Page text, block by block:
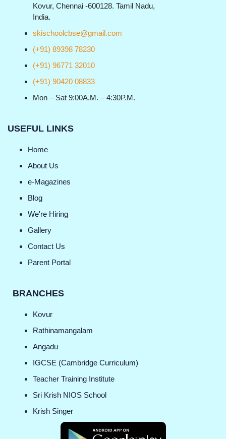
Kovur, Chennai -600128. Tamil Nadu,
India.
skischoolcbse@gmail.com
(+91) 89398 78230
(+91) 96771 32010
(+91) 90420 08833
Mon – Sat 9:00A.M. – 4:30P.M.
USEFUL LINKS
Home
About Us
e-Magazines
Blog
We're Hiring
Gallery
Contact Us
Parent Portal
BRANCHES
Kovur
Rathinamangalam
Angadu
IGCSE (Cambridge Curriculum)
Teacher Training Institute
Sri Krish NIOS School
Krish Singer